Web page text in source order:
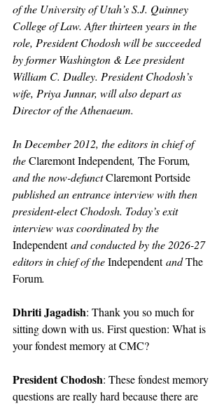
of the University of Utah’s S.J. Quinney
College of Law. After thirteen years in the
role, President Chodosh will be succeeded
by former Washington & Lee president
William C. Dudley. President Chodosh’s
wife, Priya Junnar, will also depart as
Director of the Athenaeum.
In December 2012, the editors in chief of
the Claremont Independent, The Forum,
and the now-defunct Claremont Portside
published an entrance interview with then
president-elect Chodosh. Today’s exit
interview was coordinated by the
Independent and conducted by the 2026-27
editors in chief of the Independent and The
Forum.
Dhriti Jagadish: Thank you so much for
sitting down with us. First question: What is
your fondest memory at CMC?
President Chodosh: These fondest memory
questions are really hard because there are